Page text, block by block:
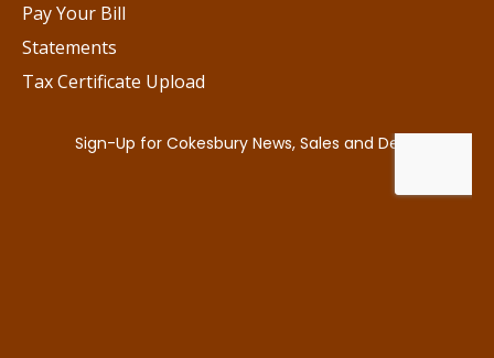
Pay Your Bill
Statements
Tax Certificate Upload